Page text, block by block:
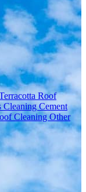
Roof
CleaningCement
CleaningOther